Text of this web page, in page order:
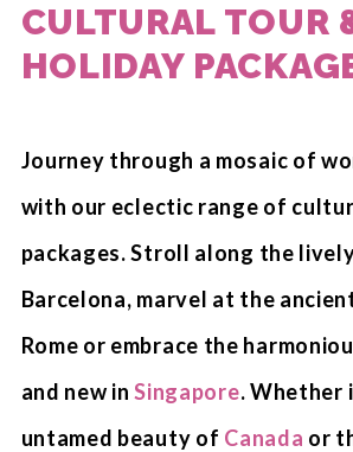
CULTURAL TOUR
HOLIDAY
Journey through a mosaic of
with our eclectic range of
packages. Stroll along the
Barcelona, marvel at the
Rome or embrace the
and new inSingapore. Whether
untamed beauty of Canada or